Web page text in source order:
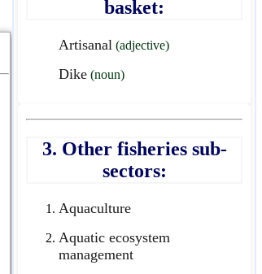
basket:
Artisanal (adjective)
Dike (noun)
3. Other fisheries sub-
sectors:
Aquaculture
Aquatic ecosystem
management